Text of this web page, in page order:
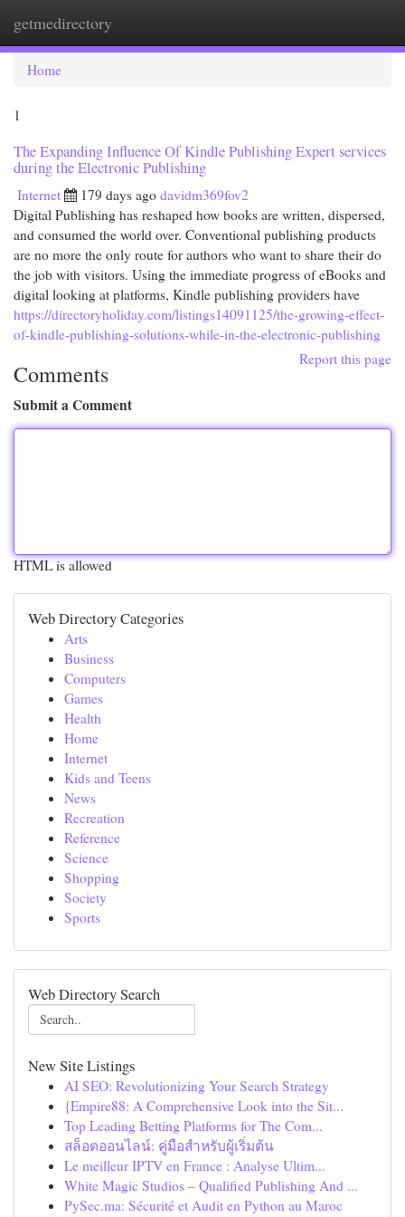
getmedirectory
Home
1
The Expanding Influence Of Kindle Publishing Expert services
during the Electronic Publishing
Internet 179 days ago davidm369fov2
Digital Publishing has reshaped how books are written, dispersed,
and consumed the world over. Conventional publishing products
are no more the only route for authors who want to share their do
the job with visitors. Using the immediate progress of eBooks and
digital looking at platforms, Kindle publishing providers have
https://directoryholiday.com/listings14091125/the-growing-effect-
of-kindle-publishing-solutions-while-in-the-electronic-publishing
Report this page
Comments
Submit a Comment
HTML is allowed
Web Directory Categories
Arts
Business
Computers
Games
Health
Home
Internet
Kids and Teens
News
Recreation
Reference
Science
Shopping
Society
Sports
Web Directory Search
New Site Listings
AI SEO: Revolutionizing Your Search Strategy
{Empire88: A Comprehensive Look into the Sit...
Top Leading Betting Platforms for The Com...
สล็อตออนไลน์: คู่มือสำหรับผู้เริ่มต้น
Le meilleur IPTV en France : Analyse Ultim...
White Magic Studios – Qualified Publishing And ...
PySec.ma: Sécurité et Audit en Python au Maroc